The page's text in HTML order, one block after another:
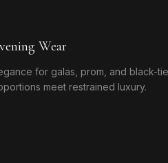
Wear
for galas, prom, and black-
meet restrained luxury.